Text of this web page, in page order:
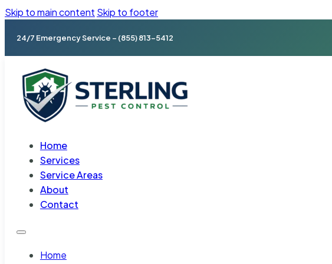
Skip to main content Skip to footer
24/7 Emergency Service – (855) 813-5412
Home
Services
Service Areas
About
Contact
Home